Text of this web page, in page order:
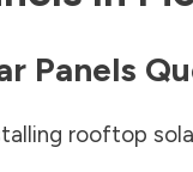
Panels
rooftop